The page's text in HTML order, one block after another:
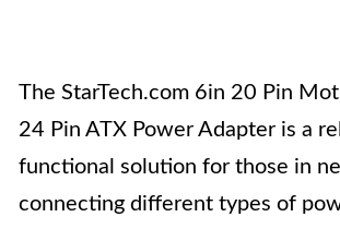
The StarTech.com 6in 20 Pin
24 Pin ATX Power Adapter is a
functional solution for those in
connecting different types of